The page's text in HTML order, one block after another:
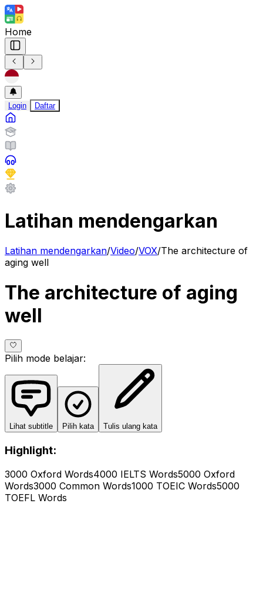
Home
Login Daftar
Latihan mendengarkan
Latihan mendengarkan/Video/VOX/The architecture of
aging well
The architecture of aging
well
Pilih mode belajar:
Lihat subtitle Pilih kata Tulis ulang kata
Highlight:
3000 Oxford Words4000 IELTS Words5000 Oxford
Words3000 Common Words1000 TOEIC Words5000
TOEFL Words